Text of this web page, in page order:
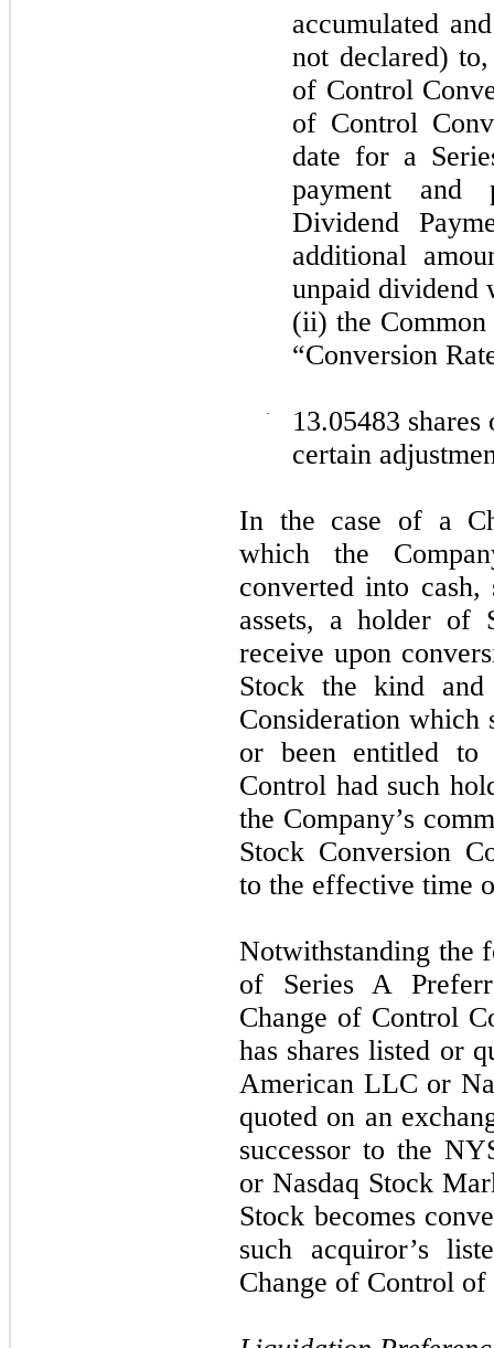
accumulated
not declared)
of Control
of Control
date for a
payment and
Dividend
additional
unpaid dividend
(ii) the Common
“Conversion
·
13.05483
certain
In the case of a
which the
converted into
assets, a holder of
receive upon
Stock the kind
Consideration which
or been entitled to
Control had such
the Company’s
Stock Conversion
to the effective time
Notwithstanding the
of Series A
Change of Control
has shares listed or
American LLC or
quoted on an
successor to the
or Nasdaq Stock
Stock becomes
such acquiror’s
Change of Control